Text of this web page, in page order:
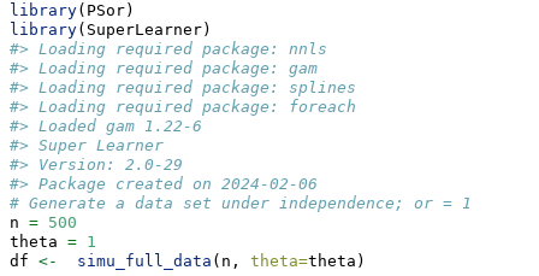
library(PSor)
library(SuperLearner)
#> Loading required package: nnls
#> Loading required package: gam
#> Loading required package: splines
#> Loading required package: foreach
#> Loaded gam 1.22-6
#> Super Learner
#> Version: 2.0-29
#> Package created on 2024-02-06
# Generate a data set under independence; or = 1
n = 500
theta = 1
df <- simu_full_data (n, theta=theta)